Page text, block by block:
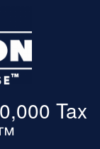
Tax